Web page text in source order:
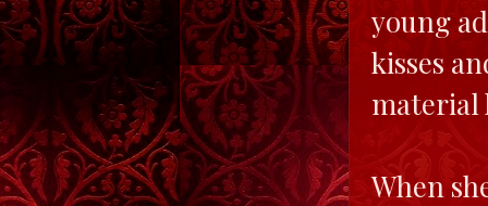
young
kisses
material
When